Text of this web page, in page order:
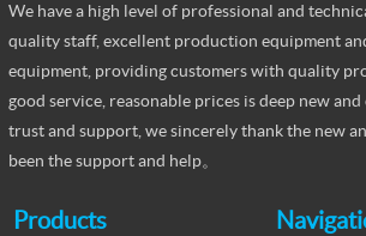
We have a high level of professional and
quality staff, excellent production equipment
equipment, providing customers with quality
good service, reasonable prices is deep new
trust and support, we sincerely thank the new
been the support and help。
Products